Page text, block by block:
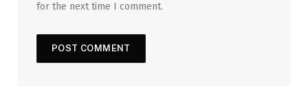
for the next time I comment.